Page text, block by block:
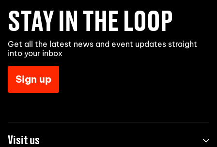
STAY IN THE LOOP
Get all the latest news and event updates straight
into your inbox
Sign up
Visit us